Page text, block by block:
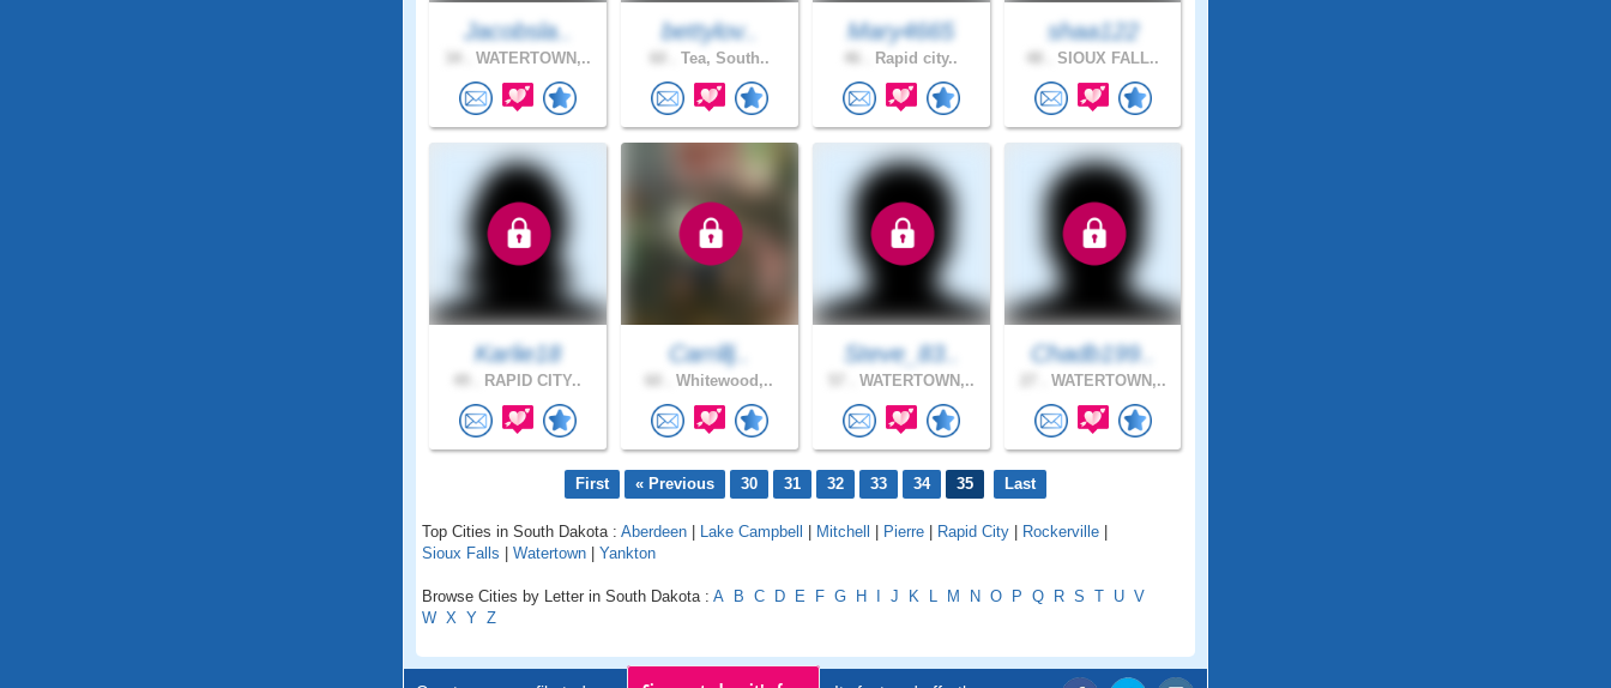
Jacobsla..
WATERTOWN,..
bettylov..
Tea, South..
Mary4665
Rapid city..
shaa122
SIOUX FALL..
Karlie18
RAPID CITY..
Carrillj..
Whitewood,..
Steve_83..
WATERTOWN,..
Chadb199..
WATERTOWN,..
First « Previous 30 31 32 33 34 35 Last
Top Cities in South Dakota : Aberdeen Lake Campbell Mitchell Pierre Rapid City Rockerville
Sioux Falls
Watertown Yankton
Browse Cities by Letter in South Dakota : A B C D E F G H J K L M N O P Q R S T U V
W X Y Z